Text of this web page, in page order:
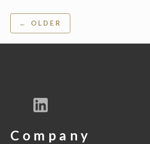
Post
navigation
← OLDER
Company